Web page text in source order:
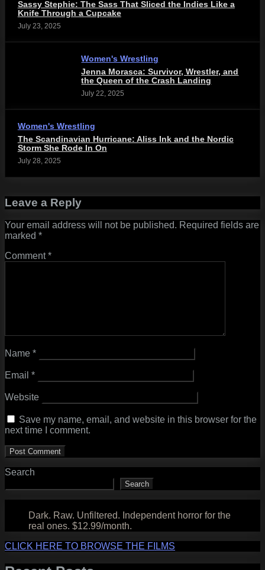
Sassy Stephie: The Sass That Sliced the Indies Like a
Knife Through a Cupcake
July 23, 2025
Women's Wrestling
Jenna Morasca: Survivor, Wrestler, and
the Queen of the Crash Landing
July 22, 2025
Women's Wrestling
The Scandinavian Hurricane: Aliss Ink and the Nordic
Storm She Rode In On
July 28, 2025
Leave a Reply
Your email address will not be published. Required fields are
marked *
Comment*
Name *
Email *
Website
Save my name, email, and website in this browser for the
next time I comment.
Search
Search
Dark. Raw. Unfiltered. Independent horror for the
real ones. $12.99/month.
CLICK HERE TO BROWSE THE FILMS